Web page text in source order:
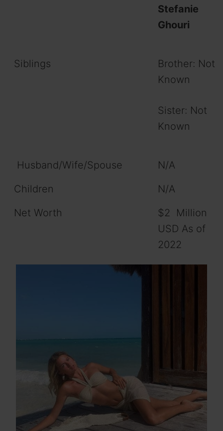
Stefanie
Ghouri
Siblings
Brother: Not
Known
Sister: Not
Known
Husband/Wife/Spouse
N/A
Children
N/A
Net Worth
$2 Million
USD As of
2022